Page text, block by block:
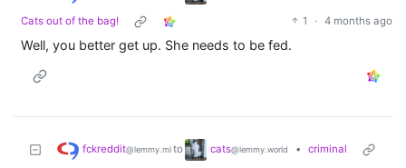
Cats out of the bag! 1 · 4 months ago
Well, you better get up. She needs to be fed.
fckreddit@lemmy.mlto cats@lemmy.world • criminal